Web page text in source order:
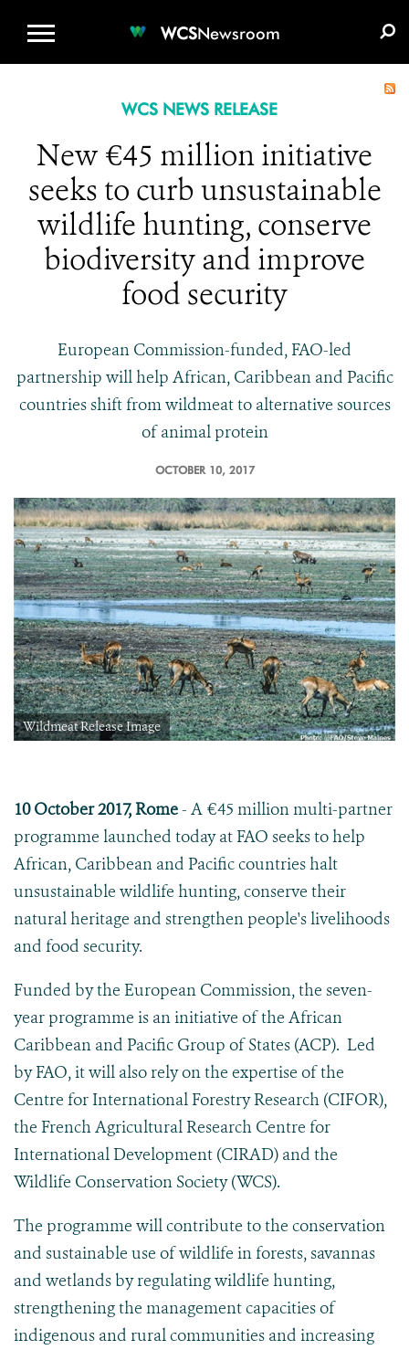
WCSNewsroom
WCS NEWS RELEASE
New €45 million initiative
seeks to curb unsustainable
wildlife hunting, conserve
biodiversity and improve
food security
European Commission-funded, FAO-led
partnership will help African, Caribbean and Pacific
countries shift from wildmeat to alternative sources
of animal protein
OCTOBER 10, 2017
Wildmeat Release Image
10 October 2017, Rome- A €45 million multi-partner
programme launched today at FAO seeks to help
African, Caribbean and Pacific countries halt
unsustainable wildlife hunting, conserve their
natural heritage and strengthen people's livelihoods
and food security.
Funded by the European Commission, the seven-
year programme is an initiative of the African
Caribbean and Pacific Group of States (ACP). Led
by FAO, it will also rely on the expertise of the
Centre for International Forestry Research (CIFOR),
the French Agricultural Research Centre for
International Development (CIRAD) and the
Wildlife Conservation Society (WCS).
The programme will contribute to the conservation
and sustainable use of wildlife in forests, savannas
and wetlands by regulating wildlife hunting,
strengthening the management capacities of
indigenous and rural communities and increasing